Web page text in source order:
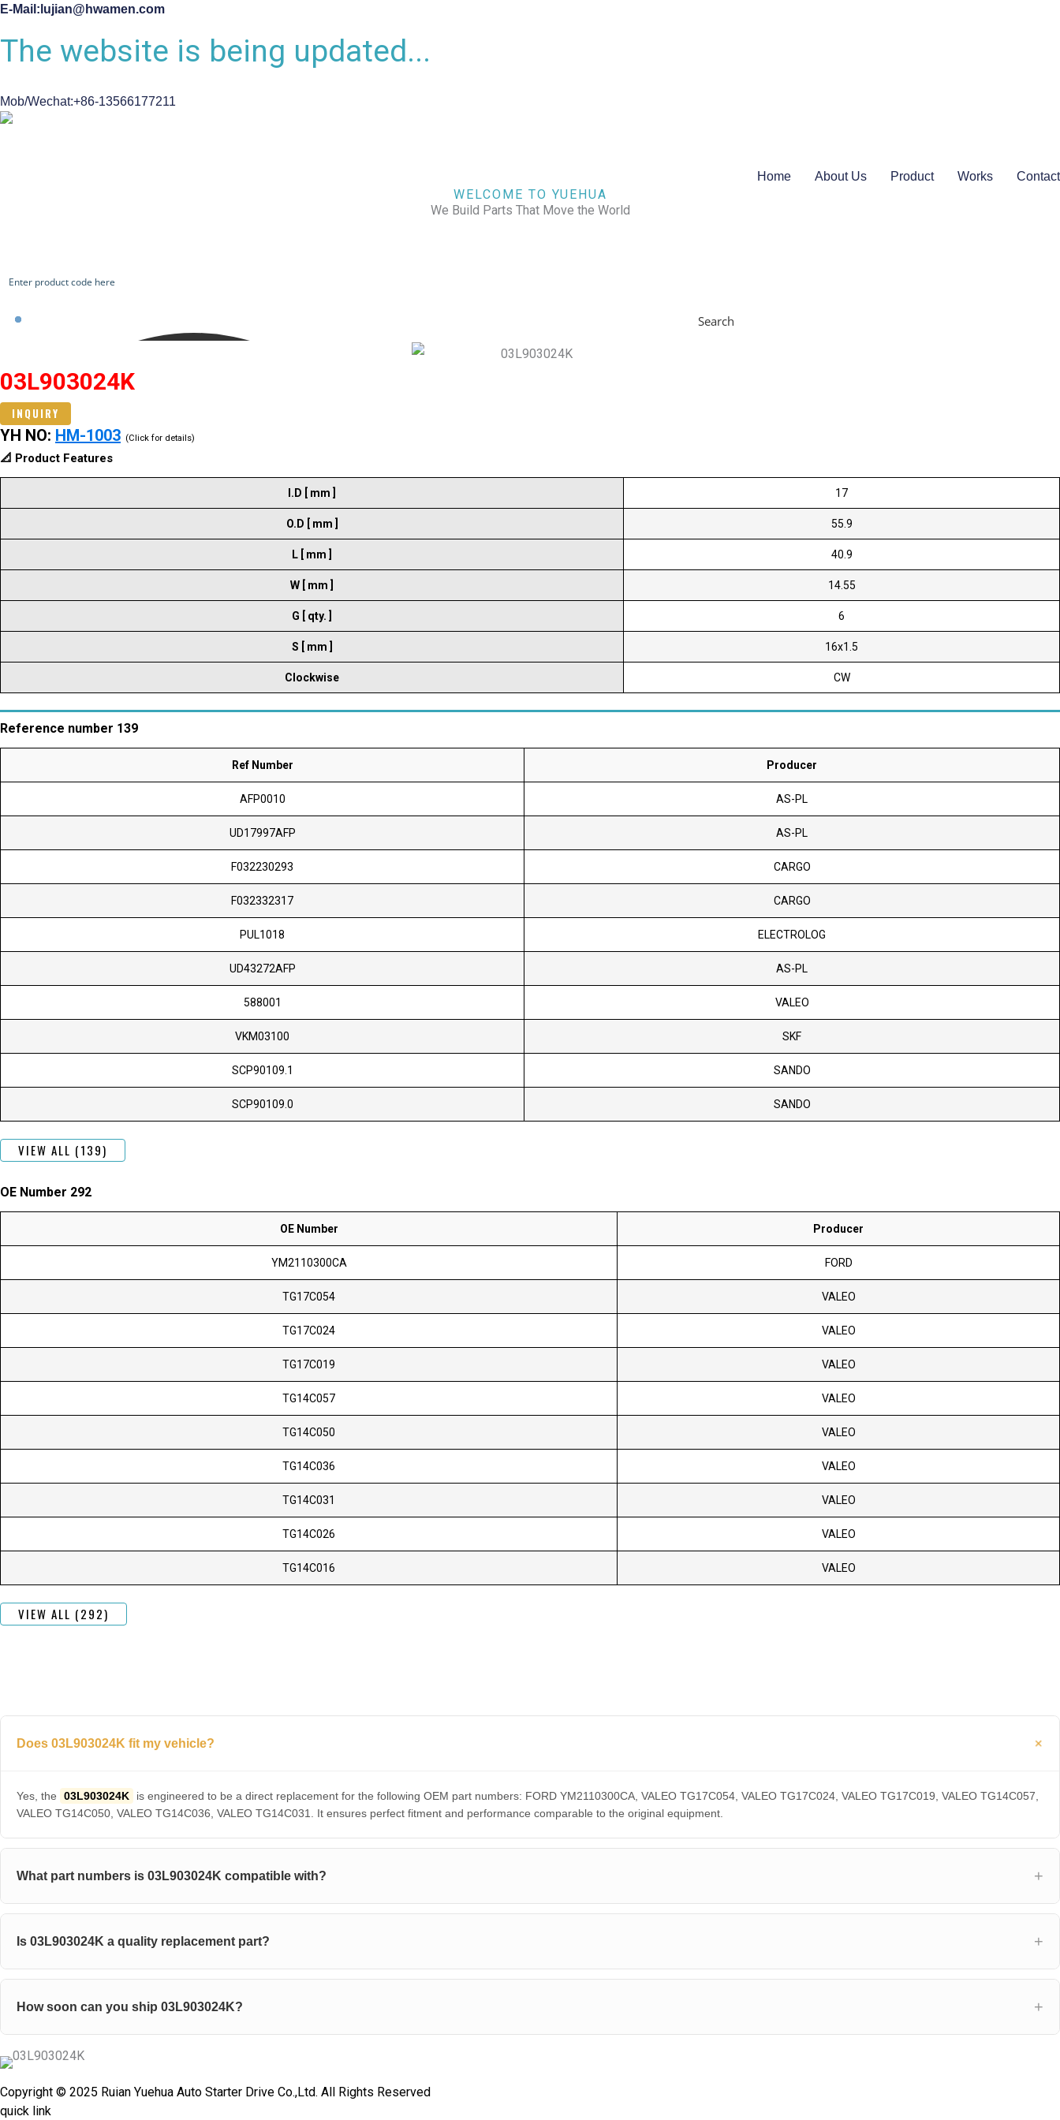
E-Mail:lujian@hwamen.com
The website is being updated...
Mob/Wechat:+86-13566177211
Home About Us Product Works Contact
WELCOME TO YUEHUA
We Build Parts That Move the World
Search
03L903024K
INQUIRY
YH NO: HM-1003 (Click for details)
📐 Product Features
I.D [ mm ] 17
O.D [ mm ] 55.9
L [ mm ] 40.9
W [ mm ] 14.55
G [ qty. ] 6
S [ mm ] 16x1.5
Clockwise CW
Reference number 139
Ref Number Producer
AFP0010 AS-PL
UD17997AFP AS-PL
F032230293 CARGO
F032332317 CARGO
PUL1018 ELECTROLOG
UD43272AFP AS-PL
588001 VALEO
VKM03100 SKF
SCP90109.1 SANDO
SCP90109.0 SANDO
VIEW ALL (139)
OE Number 292
OE Number Producer
YM2110300CA FORD
TG17C054 VALEO
TG17C024 VALEO
TG17C019 VALEO
TG14C057 VALEO
TG14C050 VALEO
TG14C036 VALEO
TG14C031 VALEO
TG14C026 VALEO
TG14C016 VALEO
VIEW ALL (292)
Does 03L903024K fit my vehicle?
Yes, the 03L903024K
is engineered to be a direct replacement for the following OEM part numbers: FORD YM2110300CA, VALEO TG17C054, VALEO TG17C024, VALEO TG17C019, VALEO TG14C057,
VALEO TG14C050, VALEO TG14C036, VALEO TG14C031. It ensures perfect fitment and performance comparable to the original equipment.
What part numbers is 03L903024K compatible with?
Is 03L903024K a quality replacement part?
How soon can you ship 03L903024K?
Copyright © 2025 Ruian Yuehua Auto Starter Drive Co.,Ltd. All Rights Reserved
quick link